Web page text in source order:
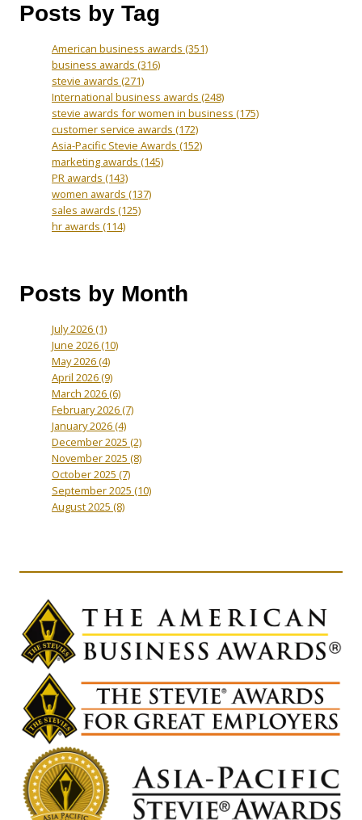
Posts by Tag
American business awards (351)
business awards (316)
stevie awards (271)
International business awards (248)
stevie awards for women in business (175)
customer service awards (172)
Asia-Pacific Stevie Awards (152)
marketing awards (145)
PR awards (143)
women awards (137)
sales awards (125)
hr awards (114)
Posts by Month
July 2026(1)
June 2026(10)
May 2026(4)
April 2026(9)
March 2026(6)
February 2026(7)
January 2026(4)
December 2025 (2)
November 2025 (8)
October 2025 (7)
September 2025 (10)
August 2025 (8)